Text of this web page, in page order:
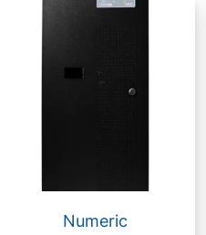
Numeric